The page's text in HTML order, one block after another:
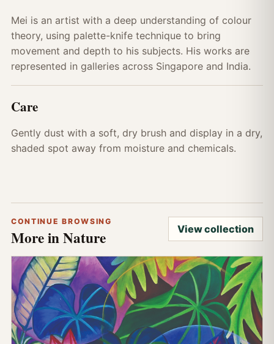
Mei is an artist with a deep understanding of colour
theory, using palette-knife technique to bring
movement and depth to his subjects. His works are
represented in galleries across Singapore and India.
Care
Gently dust with a soft, dry brush and display in a dry,
shaded spot away from moisture and chemicals.
CONTINUE BROWSING
More in Nature View collection